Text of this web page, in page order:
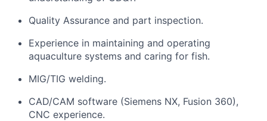
Quality Assurance and part inspection.
Experience in maintaining and operating
aquaculture systems and caring for fish.
MIG/TIG welding.
CAD/CAM software (Siemens NX, Fusion 360),
CNC experience.